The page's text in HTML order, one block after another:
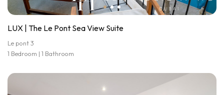
LUX | The Le Pont Sea View Suite
Le pont 3
1 Bedroom | 1 Bathroom